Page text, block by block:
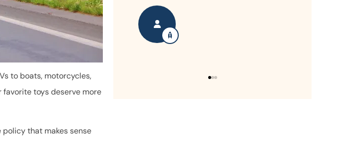
to boats, motorcycles,
favorite toys deserve more
that makes sense